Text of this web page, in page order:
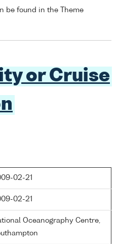
be found in the Theme
or Cruise
02-21
02-21
Oceanography Centre,